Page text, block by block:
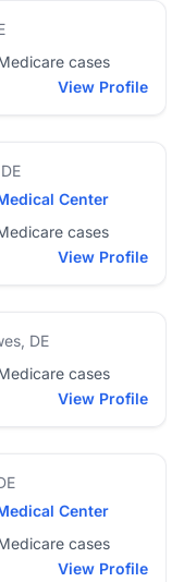
cases
View Profile
Center
cases
View Profile
DE
cases
View Profile
Center
cases
View Profile